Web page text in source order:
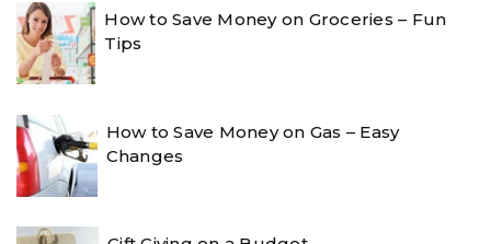
How to Save Money on Groceries – Fun
Tips
How to Save Money on Gas – Easy
Changes